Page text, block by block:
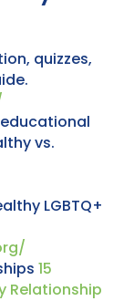
quizzes,
educational
vs.
LGBTQ+
15
Relationship